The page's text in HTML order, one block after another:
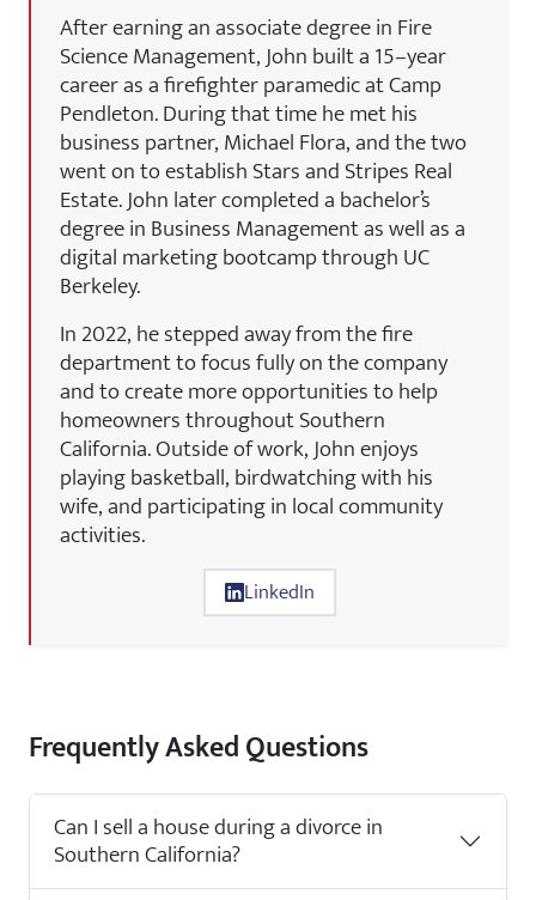
After earning an associate degree in Fire
Science Management, John built a 15–year
career as a firefighter paramedic at Camp
Pendleton. During that time he met his
business partner, Michael Flora, and the two
went on to establish Stars and Stripes Real
Estate. John later completed a bachelor’s
degree in Business Management as well as a
digital marketing bootcamp through UC
Berkeley.
In 2022, he stepped away from the fire
department to focus fully on the company
and to create more opportunities to help
homeowners throughout Southern
California. Outside of work, John enjoys
playing basketball, birdwatching with his
wife, and participating in local community
activities.
LinkedIn
Frequently Asked Questions
Can I sell a house during a divorce in
Southern California?